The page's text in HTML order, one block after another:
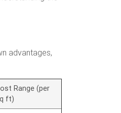
advantages,
Range (per
ft)